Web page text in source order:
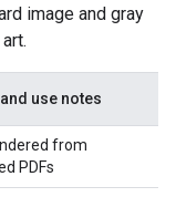
image and gray
use notes
from
PDFs